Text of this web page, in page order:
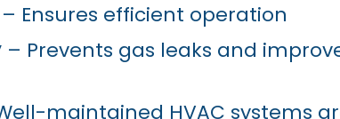
– Ensures efficient operation
– Prevents gas leaks and
maintained HVAC systems